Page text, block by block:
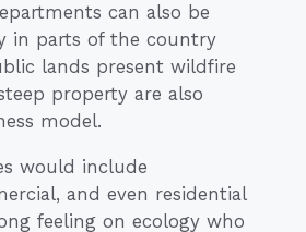
can also be
in parts of the country
lands present wildfire
property are also
model.
would include
and even residential
feeling on ecology who